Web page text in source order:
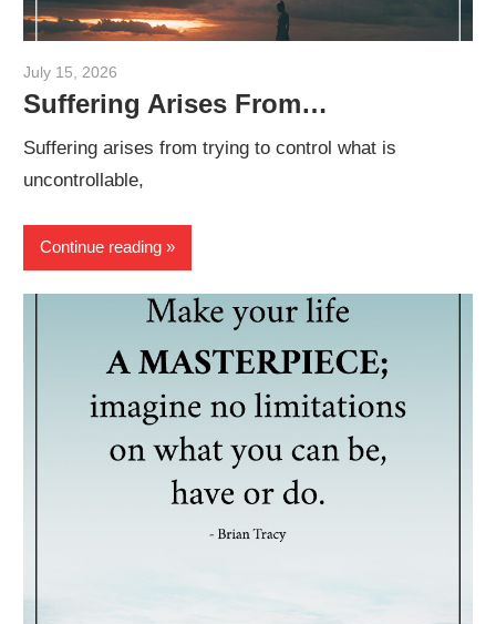
July 15, 2026
Suffering Arises From…
Suffering arises from trying to control what is
uncontrollable,
Continue reading